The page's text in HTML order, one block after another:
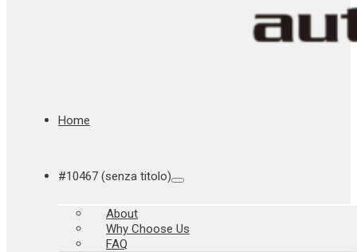
Home
#10467 (senza titolo)
About
Why Choose Us
FAQ